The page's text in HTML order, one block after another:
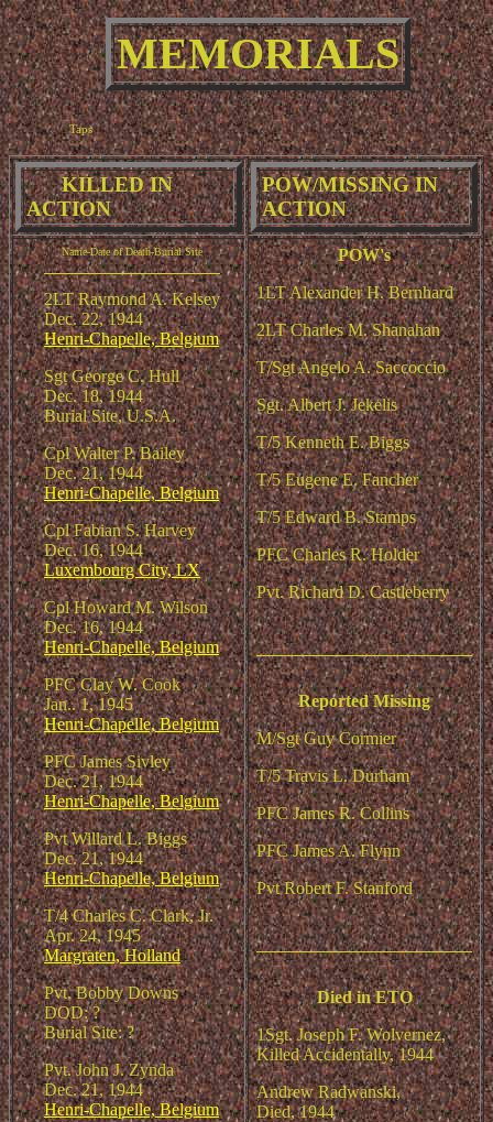
MEMORIALS
Taps
KILLED IN
ACTION
POW/MISSING IN
ACTION
Name-Date of Death-Burial Site
2LT Raymond A. Kelsey
Dec. 22, 1944
Henri-Chapelle, Belgium
Sgt George C. Hull
Dec. 18, 1944
Burial Site, U.S.A.
Cpl Walter P. Bailey
Dec. 21, 1944
Henri-Chapelle, Belgium
Cpl Fabian S. Harvey
Dec. 16, 1944
Luxembourg City, LX
Cpl Howard M. Wilson
Dec. 16, 1944
Henri-Chapelle, Belgium
PFC Clay W. Cook
Jan.. 1, 1945
Henri-Chapelle, Belgium
PFC James Sivley
Dec. 21, 1944
Henri-Chapelle, Belgium
Pvt Willard L. Biggs
Dec. 21, 1944
Henri-Chapelle, Belgium
T/4 Charles C. Clark, Jr.
Apr. 24, 1945
Margraten, Holland
Pvt. Bobby Downs
DOD: ?
Burial Site: ?
Pvt. John J. Zynda
Dec. 21, 1944
Henri-Chapelle, Belgium
POW's
1LT Alexander H. Bernhard
2LT Charles M. Shanahan
T/Sgt Angelo A. Saccoccio
Sgt. Albert J. Jekelis
T/5 Kenneth E. Biggs
T/5 Eugene E. Fancher
T/5 Edward B. Stamps
PFC Charles R. Holder
Pvt. Richard D. Castleberry
Reported Missing
M/Sgt Guy Cormier
T/5 Travis L. Durham
PFC James R. Collins
PFC James A. Flynn
Pvt Robert F. Stanford
Died in ETO
1Sgt. Joseph F. Wolvernez,
Killed Accidentally, 1944
Andrew Radwanski,
Died, 1944